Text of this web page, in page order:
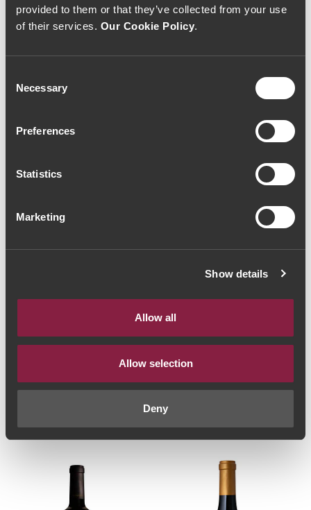
provided to them or that they’ve collected from your use
of their services. Our Cookie Policy.
Selection
Necessary
Preferences
Statistics
Marketing
Show details
Allow all
Allow selection
Deny
RED WINE
35€
2016 (40,00€ / Litro)
Barroca Reserva 2019
Elísio Grande Reserva